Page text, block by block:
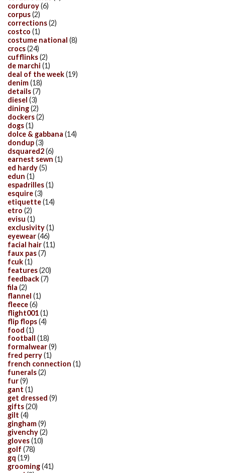
corduroy(6)
corpus(2)
corrections(2)
costco (1)
costume national (8)
crocs(24)
cufflinks(2)
de marchi (1)
deal of the week(19)
denim(18)
details(7)
diesel (3)
dining(2)
dockers(2)
dogs(1)
dolce & gabbana (14)
dondup(3)
dsquared2(6)
earnest sewn (1)
ed hardy(5)
edun (1)
espadrilles(1)
esquire(3)
etiquette(14)
etro (2)
evisu (1)
exclusivity(1)
eyewear(46)
facial hair(11)
faux pas(7)
fcuk(1)
features(20)
feedback(7)
fila (2)
flannel (1)
fleece(6)
flight001(1)
flip flops(4)
food (1)
football
(18)
formalwear(9)
fred perry(1)
french connection (1)
funerals(2)
fur(9)
gant (1)
get dressed (9)
gifts(20)
gilt (4)
gingham(9)
givenchy(2)
gloves(10)
golf (78)
gq (19)
grooming(41)